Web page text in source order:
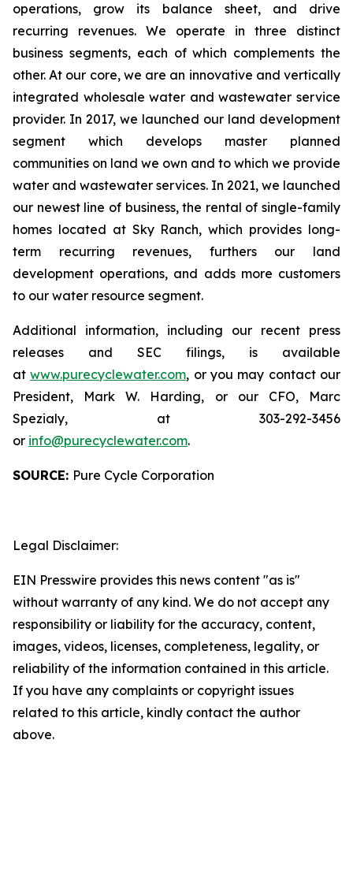
operations, grow its balance sheet, and drive
recurring revenues. We operate in three distinct
business segments, each of which complements the
other. At our core, we are an innovative and vertically
integrated wholesale water and wastewater service
provider. In 2017, we launched our land development
segment which develops master planned
communities on land we own and to which we provide
water and wastewater services. In 2021, we launched
our newest line of business, the rental of single-family
homes located at Sky Ranch, which provides long-
term recurring revenues, furthers our land
development operations, and adds more customers
to our water resource segment.
Additional information, including our recent press
releases and SEC filings, is available
atwww.purecyclewater.com, or you may contact our
President, Mark W. Harding, or our CFO, Marc
Spezialy, at 303-292-3456
or info@purecyclewater.com.
SOURCE: Pure Cycle Corporation
Legal Disclaimer:
EIN Presswire provides this news content "as is"
without warranty of any kind. We do not accept any
responsibility or liability for the accuracy, content,
images, videos, licenses, completeness, legality, or
reliability of the information contained in this article.
If you have any complaints or copyright issues
related to this article, kindly contact the author
above.